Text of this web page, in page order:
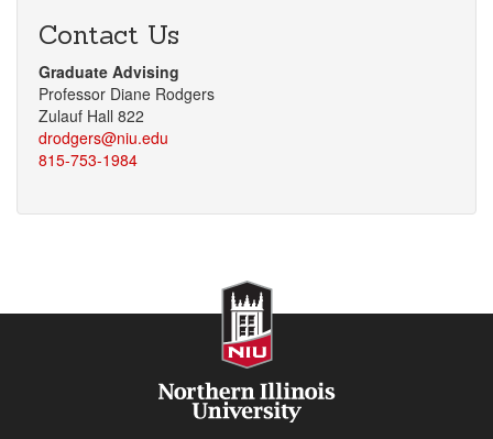
Contact Us
Graduate Advising
Professor Diane Rodgers
Zulauf Hall 822
drodgers@niu.edu
815-753-1984